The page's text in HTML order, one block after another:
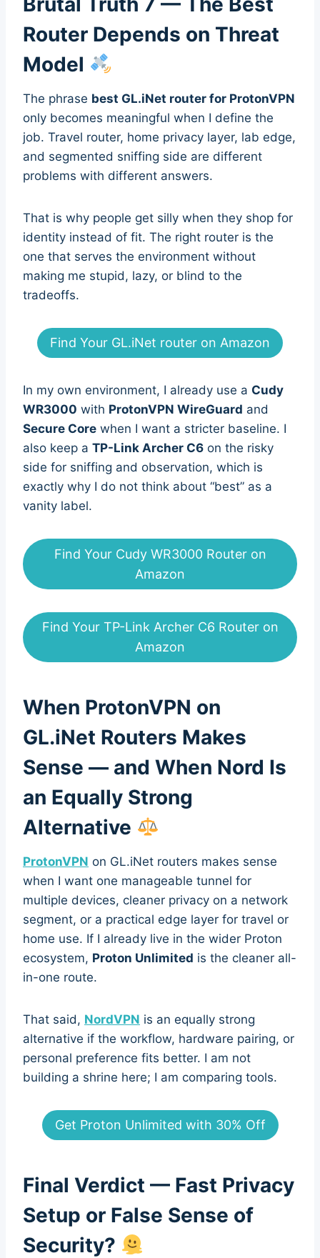
Router Depends on Threat
Model
The phrase best GL.iNet router for ProtonVPN
only becomes meaningful when I define the
job. Travel router, home privacy layer, lab edge,
and segmented sniffing side are different
problems with different answers.
That is why people get silly when they shop for
identity instead of fit. The right router is the
one that serves the environment without
making me stupid, lazy, or blind to the
tradeoffs.
Find Your GL.iNet router on Amazon
In my own environment, I already use a Cudy
WR3000 with ProtonVPN WireGuard and
Secure Core when I want a stricter baseline. I
also keep a TP-Link Archer C6 on the risky
side for sniffing and observation, which is
exactly why I do not think about “best” as a
vanity label.
Find Your Cudy WR3000 Router on
Amazon
Find Your TP-Link Archer C6 Router on
Amazon
When ProtonVPN on
GL.iNet Routers Makes
Sense — and When Nord Is
an Equally Strong
Alternative
ProtonVPN on GL.iNet routers makes sense
when I want one manageable tunnel for
multiple devices, cleaner privacy on a network
segment, or a practical edge layer for travel or
home use. If I already live in the wider Proton
ecosystem, Proton Unlimited is the cleaner all-
in-one route.
That said, NordVPN is an equally strong
alternative if the workflow, hardware pairing, or
personal preference fits better. I am not
building a shrine here; I am comparing tools.
Get Proton Unlimited with 30% Off
Final Verdict — Fast Privacy
Setup or False Sense of
Security?